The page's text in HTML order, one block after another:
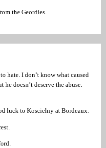
the Geordies.
hate. I don’t know what caused
doesn’t deserve the abuse.
luck to Koscielny at Bordeaux.